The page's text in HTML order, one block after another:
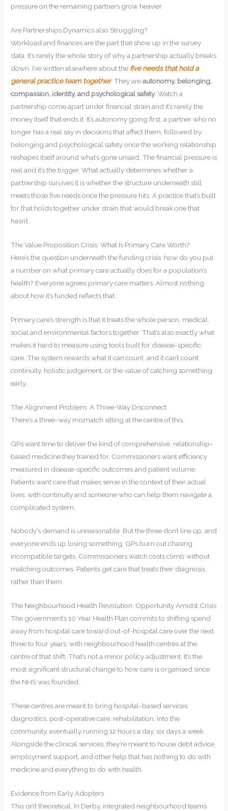
pressure on the remaining partners grow heavier.
Are Partnerships Dynamics also Struggling?
Workload and finances are the part that show up in the survey
data. It’s rarely the whole story of why a partnership actually breaks
down. I’ve written elsewhere about the five needs that hold a
general practice team together. They areautonomy, belonging,
compassion, identity, and psychological safety. Watch a
partnership come apart under financial strain and it’s rarely the
money itself that ends it. It’s autonomy going first, a partner who no
longer has a real say in decisions that affect them, followed by
belonging and psychological safety once the working relationship
reshapes itself around what’s gone unsaid. The financial pressure is
real and it’s the trigger. What actually determines whether a
partnership survives it is whether the structure underneath still
meets those five needs once the pressure hits. A practice that’s built
for that holds together under strain that would break one that
hasn’t.
The Value Proposition Crisis: What Is Primary Care Worth?
Here’s the question underneath the funding crisis: how do you put
a number on what primary care actually does for a population’s
health? Everyone agrees primary care matters. Almost nothing
about how it’s funded reflects that.
Primary care’s strength is that it treats the whole person, medical,
social and environmental factors together. That’s also exactly what
makes it hard to measure using tools built for disease-specific
care. The system rewards what it can count, and it can’t count
continuity, holistic judgement, or the value of catching something
early.
The Alignment Problem: A Three-Way Disconnect
There’s a three-way mismatch sitting at the centre of this.
GPs want time to deliver the kind of comprehensive, relationship-
based medicine they trained for. Commissioners want efficiency
measured in disease-specific outcomes and patient volume.
Patients want care that makes sense in the context of their actual
lives, with continuity and someone who can help them navigate a
complicated system.
Nobody’s demand is unreasonable. But the three don’t line up, and
everyone ends up losing something. GPs burn out chasing
incompatible targets. Commissioners watch costs climb without
matching outcomes. Patients get care that treats their diagnosis
rather than them.
The Neighbourhood Health Revolution: Opportunity Amidst Crisis
The government’s 10 Year Health Plan commits to shifting spend
away from hospital care toward out-of-hospital care over the next
three to four years, with neighbourhood health centres at the
centre of that shift. That’s not a minor policy adjustment. It’s the
most significant structural change to how care is organised since
the NHS was founded.
These centres are meant to bring hospital-based services,
diagnostics, post-operative care, rehabilitation, into the
community, eventually running 12 hours a day, six days a week.
Alongside the clinical services, they’re meant to house debt advice,
employment support, and other help that has nothing to do with
medicine and everything to do with health.
Evidence from Early Adopters
This isn’t theoretical. In Derby, integrated neighbourhood teams